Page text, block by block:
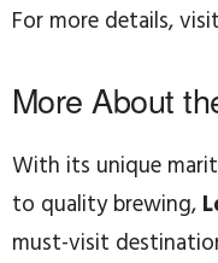
For more details, visit
More About
With its unique
to quality brewing,
must-visit